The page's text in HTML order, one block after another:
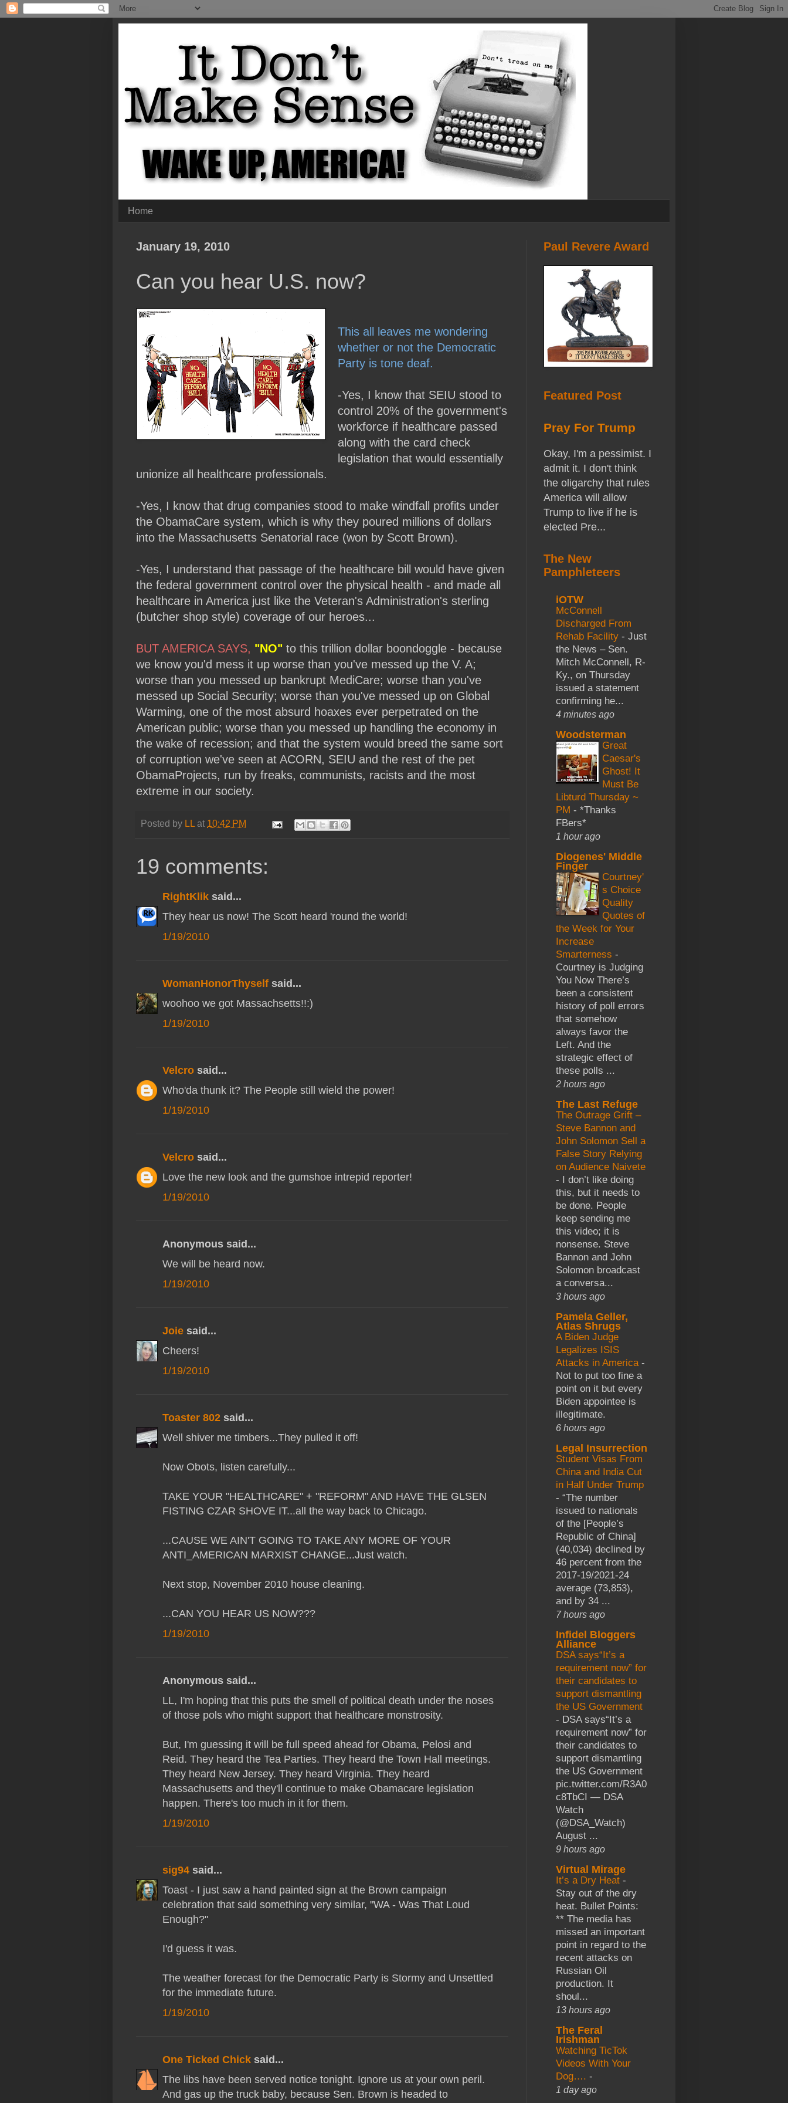
Home
January 19, 2010
Can you hear U.S. now?
This all leaves me wondering
whether or not the Democratic
Party is tone deaf.
-Yes, I know that SEIU stood to
control 20% of the government's
workforce if healthcare passed
along with the card check
legislation that would essentially
unionize all healthcare professionals.
-Yes, I know that drug companies stood to make windfall profits under
the ObamaCare system, which is why they poured millions of dollars
into the Massachusetts Senatorial race (won by Scott Brown).
-Yes, I understand that passage of the healthcare bill would have given
the federal government control over the physical health - and made all
healthcare in America just like the Veteran's Administration's sterling
(butcher shop style) coverage of our heroes...
BUT AMERICA SAYS, "NO" to this trillion dollar boondoggle - because
we know you'd mess it up worse than you've messed up the V. A;
worse than you messed up bankrupt MediCare; worse than you've
messed up Social Security; worse than you've messed up on Global
Warming, one of the most absurd hoaxes ever perpetrated on the
American public; worse than you messed up handling the economy in
the wake of recession; and that the system would breed the same sort
of corruption we've seen at ACORN, SEIU and the rest of the pet
ObamaProjects, run by freaks, communists, racists and the most
extreme in our society.
Posted by LL at 10:42 PM
19 comments:
RightKlik said...
They hear us now! The Scott heard 'round the world!
1/19/2010
WomanHonorThyself said...
woohoo we got Massachsetts!!:)
1/19/2010
Velcro said...
Who'da thunk it? The People still wield the power!
1/19/2010
Velcro said...
Love the new look and the gumshoe intrepid reporter!
1/19/2010
Anonymous said...
We will be heard now.
1/19/2010
Joie said...
Cheers!
1/19/2010
Toaster 802 said...
Well shiver me timbers...They pulled it off!
Now Obots, listen carefully...
TAKE YOUR "HEALTHCARE" + "REFORM" AND HAVE THE GLSEN
FISTING CZAR SHOVE IT...all the way back to Chicago.
...CAUSE WE AIN'T GOING TO TAKE ANY MORE OF YOUR
ANTI_AMERICAN MARXIST CHANGE...Just watch.
Next stop, November 2010 house cleaning.
...CAN YOU HEAR US NOW???
1/19/2010
Anonymous said...
LL, I'm hoping that this puts the smell of political death under the noses
of those pols who might support that healthcare monstrosity.
But, I'm guessing it will be full speed ahead for Obama, Pelosi and
Reid. They heard the Tea Parties. They heard the Town Hall meetings.
They heard New Jersey. They heard Virginia. They heard
Massachusetts and they'll continue to make Obamacare legislation
happen. There's too much in it for them.
1/19/2010
sig94 said...
Toast - I just saw a hand painted sign at the Brown campaign
celebration that said something very similar, "WA - Was That Loud
Enough?"
I'd guess it was.
The weather forecast for the Democratic Party is Stormy and Unsettled
for the immediate future.
1/19/2010
One Ticked Chick said...
The libs have been served notice tonight. Ignore us at your own peril.
And gas up the truck baby, because Sen. Brown is headed to
Paul Revere Award
Featured Post
Pray For Trump
Okay, I'm a pessimist. I
admit it. I don't think
the oligarchy that rules
America will allow
Trump to live if he is
elected Pre...
The New
Pamphleteers
iOTW
McConnell
Discharged From
Rehab Facility - Just
the News – Sen.
Mitch McConnell, R-
Ky., on Thursday
issued a statement
confirming he...
4 minutes ago
Woodsterman
Great
Caesar's
Ghost! It
Must Be
Libturd Thursday ~
PM - *Thanks
FBers*
1 hour ago
Diogenes' Middle
Finger
Courtney'
s Choice
Quality
Quotes of
the Week for Your
Increase
Smarterness -
Courtney is Judging
You Now There’s
been a consistent
history of poll errors
that somehow
always favor the
Left. And the
strategic effect of
these polls ...
2 hours ago
The Last Refuge
The Outrage Grift –
Steve Bannon and
John Solomon Sell a
False Story Relying
on Audience Naivete
- I don’t like doing
this, but it needs to
be done. People
keep sending me
this video; it is
nonsense. Steve
Bannon and John
Solomon broadcast
a conversa...
3 hours ago
Pamela Geller,
Atlas Shrugs
A Biden Judge
Legalizes ISIS
Attacks in America -
Not to put too fine a
point on it but every
Biden appointee is
illegitimate.
6 hours ago
Legal Insurrection
Student Visas From
China and India Cut
in Half Under Trump
- “The number
issued to nationals
of the [People’s
Republic of China]
(40,034) declined by
46 percent from the
2017-19/2021-24
average (73,853),
and by 34 ...
7 hours ago
Infidel Bloggers
Alliance
DSA says“It’s a
requirement now” for
their candidates to
support dismantling
the US Government
- DSA says“It’s a
requirement now” for
their candidates to
support dismantling
the US Government
pic.twitter.com/R3A0
c8TbCI — DSA
Watch
(@DSA_Watch)
August ...
9 hours ago
Virtual Mirage
It’s a Dry Heat -
Stay out of the dry
heat. Bullet Points:
** The media has
missed an important
point in regard to the
recent attacks on
Russian Oil
production. It
shoul...
13 hours ago
The Feral
Irishman
Watching TicTok
Videos With Your
Dog…. -
1 day ago